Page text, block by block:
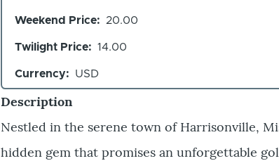
Weekend Price 20.00
Twilight Price 14.00
Currency USD
Description
Nestled in the serene town of Harrisonville,
hidden gem that promises an unforgettable